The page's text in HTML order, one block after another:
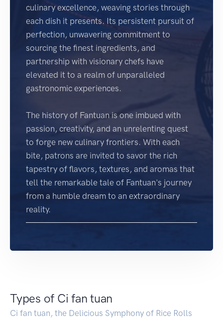
culinary excellence, weaving stories through
each dish it presents. Its persistent pursuit of
perfection, unwavering commitment to
sourcing the finest ingredients, and
partnership with visionary chefs have
elevated it to a realm of unparalleled
gastronomic experiences.
The history of Fantuan is one imbued with
passion, creativity, and an unrelenting quest
to forge new culinary frontiers. With each
bite, patrons are invited to savor the rich
tapestry of flavors, textures, and aromas that
tell the remarkable tale of Fantuan's journey
from a humble dream to an extraordinary
reality.
Types of Ci fan tuan
Ci fan tuan, the Delicious Symphony of Rice Rolls